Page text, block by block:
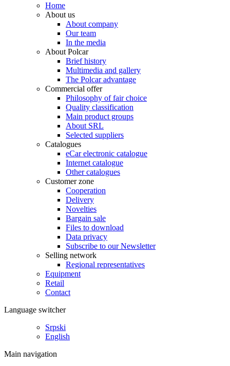
Home
About us
About company
Our team
In the media
About Polcar
Brief history
Multimedia and gallery
The Polcar advantage
Commercial offer
Philosophy of fair choice
Quality classification
Main product groups
About SRL
Selected suppliers
Catalogues
eCar electronic catalogue
Internet catalogue
Other catalogues
Customer zone
Cooperation
Delivery
Novelties
Bargain sale
Files to download
Data privacy
Subscribe to our Newsletter
Selling network
Regional representatives
Equipment
Retail
Contact
Language switcher
Srpski
English
Main navigation